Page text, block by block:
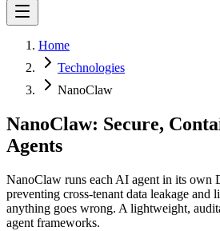
Home
Technologies
NanoClaw
NanoClaw: Secure,
Agents
NanoClaw runs each AI agent in its own
preventing cross-tenant data leakage and
anything goes wrong. A lightweight,
agent frameworks.